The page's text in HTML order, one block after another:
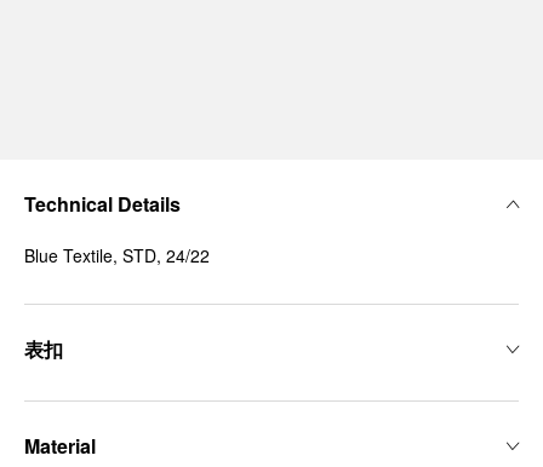
Technical Details
Blue Textile, STD, 24/22
表扣
Material